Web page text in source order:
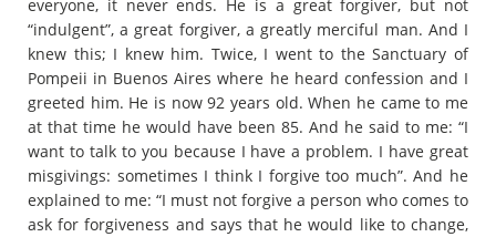
everyone, it never ends. He is a great forgiver, but not
“indulgent”, a great forgiver, a greatly merciful man. And I
knew this; I knew him. Twice, I went to the Sanctuary of
Pompeii in Buenos Aires where he heard confession and I
greeted him. He is now 92 years old. When he came to me
at that time he would have been 85. And he said to me: “I
want to talk to you because I have a problem. I have great
misgivings: sometimes I think I forgive too much”. And he
explained to me: “I must not forgive a person who comes to
ask for forgiveness and says that he would like to change,